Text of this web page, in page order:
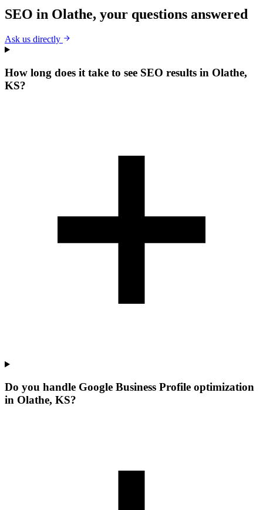
SEO in Olathe, your questions answered
Ask us directly
How long does it take to see SEO results in Olathe,
KS?
Do you handle Google Business Profile optimization
in Olathe, KS?